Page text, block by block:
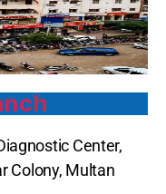
Center,
Colony, Multan